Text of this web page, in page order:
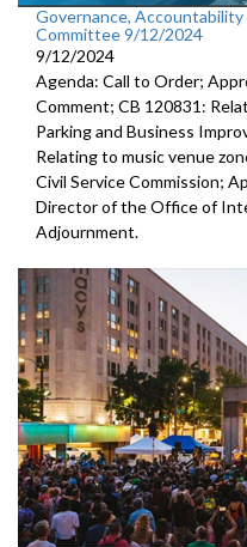
Governance,
Committee 9/12/2024
9/12/2024
Agenda: Call to Order;
Comment; CB 120831:
Parking and Business
Relating to music venue
Civil Service Commission;
Director of the Office of
Adjournment.